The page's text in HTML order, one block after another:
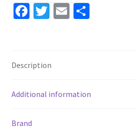
Fa
o
o
k
T
er
E S
Description
Additional information
Brand